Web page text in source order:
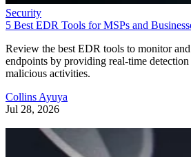
Security
5 Best EDR Tools for MSPs and
Review the best EDR tools to monitor
endpoints by providing real-time detection
malicious activities.
Collins Ayuya
Jul 28, 2026